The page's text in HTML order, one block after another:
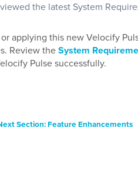
the latest System
applying this new Velocify
Review theSystem
Pulse successfully.
Section: Feature Enhancements